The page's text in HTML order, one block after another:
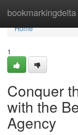
bookmarkingdelta
Home
Home
1
Conquer
with the
Agency